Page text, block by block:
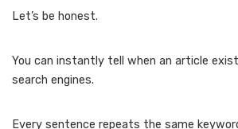
Let’s be honest.
You can instantly tell when an article
search engines.
Every sentence repeats the same